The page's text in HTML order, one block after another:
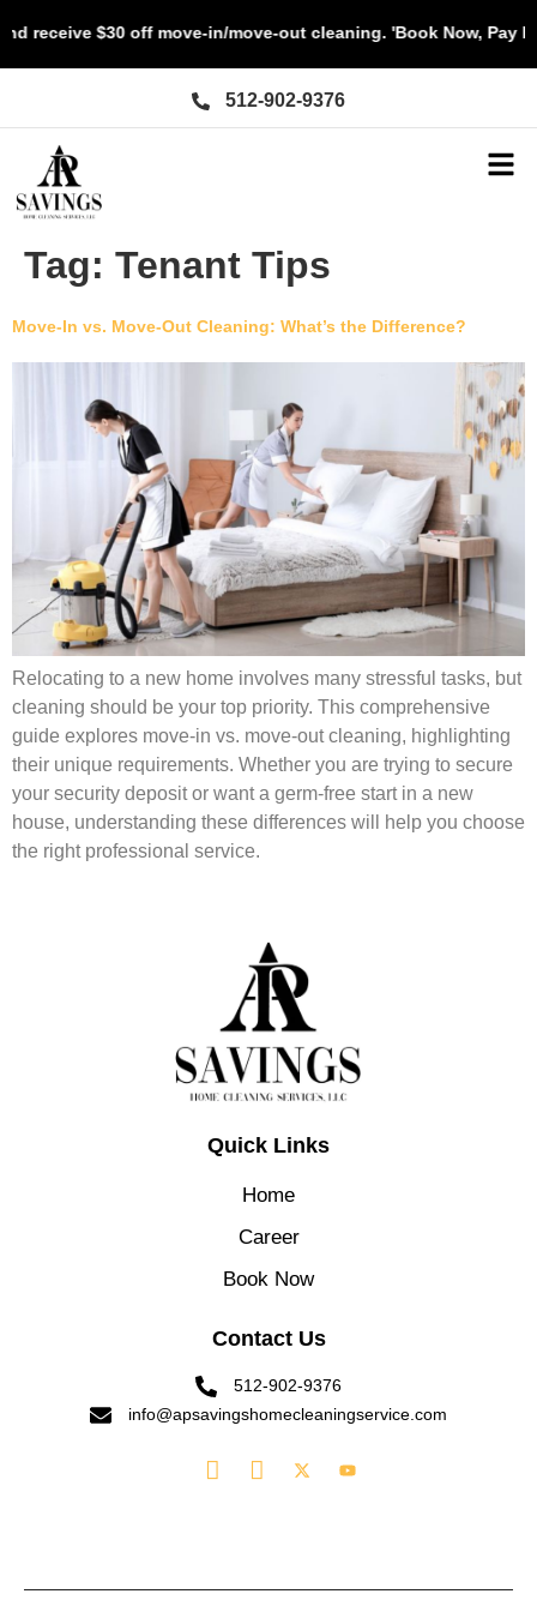
receive $30 off move-in/move-out cleaning. 'Book Now, Pay
512-902-9376
Tag: Tenant Tips
Move-In vs. Move-Out Cleaning: What’s the Difference?
Relocating to a new home involves many stressful tasks, but
cleaning should be your top priority. This comprehensive
guide explores move-in vs. move-out cleaning, highlighting
their unique requirements. Whether you are trying to secure
your security deposit or want a germ-free start in a new
house, understanding these differences will help you choose
the right professional service.
Quick Links
Home
Career
Book Now
Contact Us
512-902-9376
info@apsavingshomecleaningservice.com